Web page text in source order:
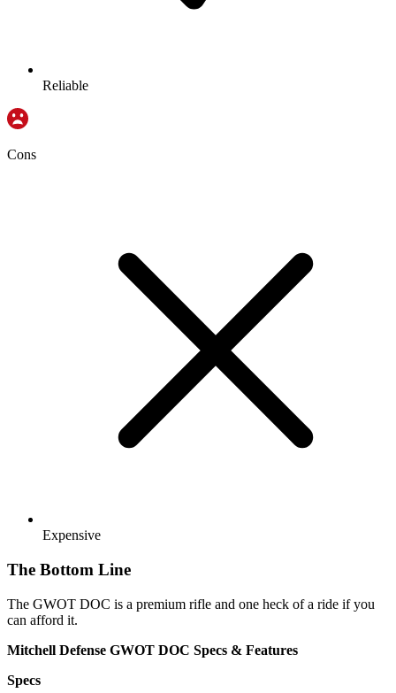
Reliable
Cons
Expensive
The Bottom Line
The GWOT DOC is a premium rifle and one heck of a ride if you
can afford it.
Mitchell Defense GWOT DOC Specs & Features
Specs